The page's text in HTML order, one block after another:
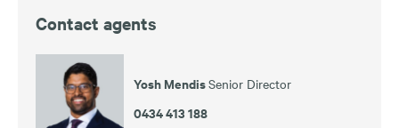
Contact agents
Yosh MendisSenior Director
0434 413 188